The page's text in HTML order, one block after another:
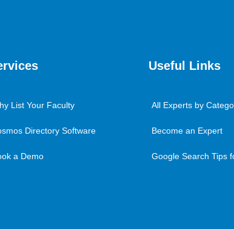
List Your Faculty
Directory Software
a Demo
Useful Links
All Experts by
Become an Expert
Google Search Tips